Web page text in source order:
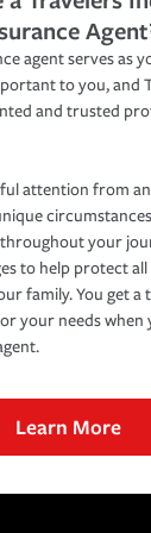
agent serves as
to you, and
and trusted
attention from
your
to help protect
family. You get a
your needs when
Learn More